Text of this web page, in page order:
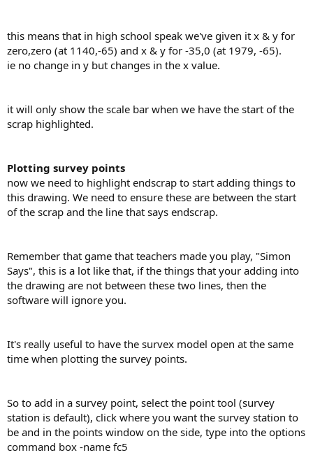
this means that in high school speak we've given it x & y for
zero,zero (at 1140,-65) and x & y for -35,0 (at 1979, -65).
ie no change in y but changes in the x value.
it will only show the scale bar when we have the start of the
scrap highlighted.
Plotting survey points
now we need to highlight endscrap to start adding things to
this drawing. We need to ensure these are between the start
of the scrap and the line that says endscrap.
Remember that game that teachers made you play, "Simon
Says", this is a lot like that, if the things that your adding into
the drawing are not between these two lines, then the
software will ignore you.
It's really useful to have the survex model open at the same
time when plotting the survey points.
So to add in a survey point, select the point tool (survey
station is default), click where you want the survey station to
be and in the points window on the side, type into the options
command box -name fc5